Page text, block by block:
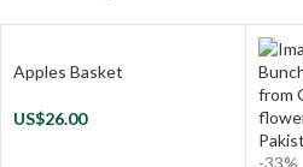
Apples Basket
US$26.00